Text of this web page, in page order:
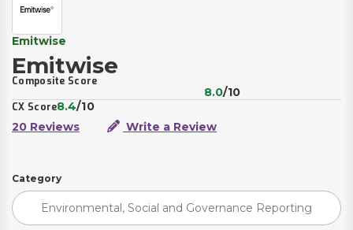
Emitwise
Emitwise
Composite Score
8.0/10
CX Score8.4/10
20 Reviews
Write a Review
Category
Environmental, Social and Governance Reporting